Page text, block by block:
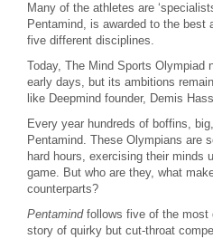
Many of the athletes are
Pentamind, is awarded to the best
five different disciplines.
Today, The Mind Sports Olympiad
early days, but its ambitions
like Deepmind founder, Demis
Every year hundreds of boffins,
Pentamind. These Olympians are
hard hours, exercising their minds
game. But who are they, what
counterparts?
Pentamindfollows five of the most
story of quirky but cut-throat